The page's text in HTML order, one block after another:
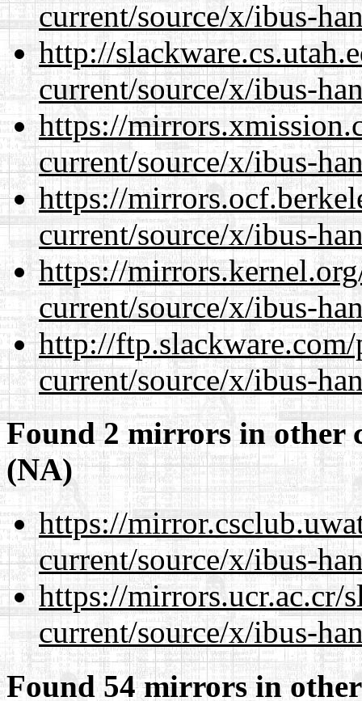
current/source/x/ibus-
http://
current/source/x/ibus-
https://
current/source/x/ibus-
https://
current/source/x/ibus-
https://
current/source/x/ibus-
http://
current/source/x/ibus-
Found 2 mirrors in other
(NA)
https://
current/source/x/ibus-
https://mirrors.ucr.ac.cr/
current/source/x/ibus-
Found 54 mirrors in